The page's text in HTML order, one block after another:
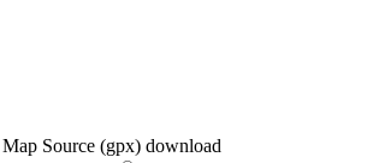
Source (gpx) download